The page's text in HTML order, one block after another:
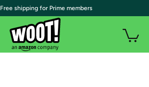
| Free shipping for Prime members